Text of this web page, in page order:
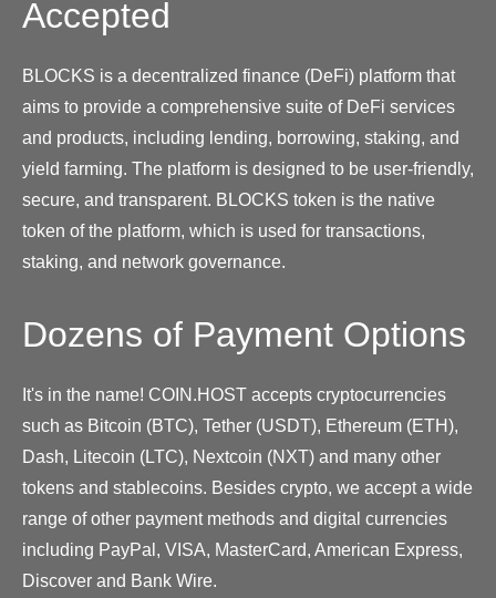
Accepted
BLOCKS is a decentralized finance (DeFi) platform that
aims to provide a comprehensive suite of DeFi services
and products, including lending, borrowing, staking, and
yield farming. The platform is designed to be user-friendly,
secure, and transparent. BLOCKS token is the native
token of the platform, which is used for transactions,
staking, and network governance.
Dozens of Payment Options
It's in the name! COIN.HOST accepts cryptocurrencies
such as Bitcoin (BTC), Tether (USDT), Ethereum (ETH),
Dash, Litecoin (LTC), Nextcoin (NXT) and many other
tokens and stablecoins. Besides crypto, we accept a wide
range of other payment methods and digital currencies
including PayPal, VISA, MasterCard, American Express,
Discover and Bank Wire.